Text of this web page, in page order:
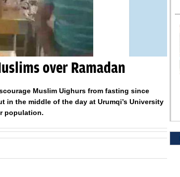
over Ramadan
Muslim Uighurs from fasting since
in the middle of the day at Urumqi’s University
population.